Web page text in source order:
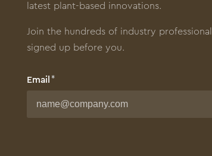
latest plant-based innovations.
Join the hundreds of industry
signed up before you.
Email